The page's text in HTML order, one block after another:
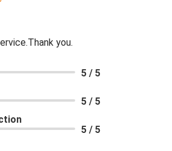
you.
5 / 5
5 / 5
5 / 5